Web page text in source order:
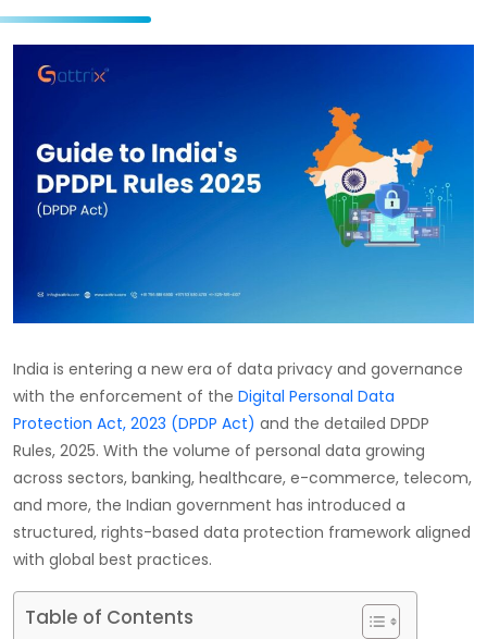
India is entering a new era of data privacy and governance
with the enforcement of the Digital Personal Data
Protection Act, 2023 (DPDP Act) and the detailed DPDP
Rules, 2025. With the volume of personal data growing
across sectors, banking, healthcare, e-commerce, telecom,
and more, the Indian government has introduced a
structured, rights-based data protection framework aligned
with global best practices.
Table of Contents